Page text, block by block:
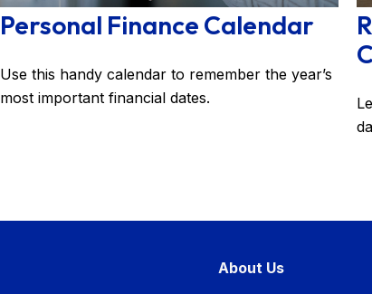
Personal Finance Calendar
Use this handy calendar to remember the year’s
most important financial dates.
About Us